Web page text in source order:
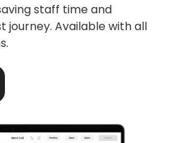
staff time and
journey. Available with all